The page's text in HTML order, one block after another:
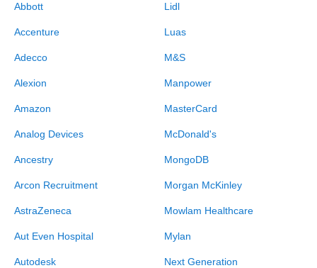
Abbott
Accenture
Adecco
Alexion
Amazon
Analog Devices
Ancestry
Arcon Recruitment
AstraZeneca
Aut Even Hospital
Autodesk
Lidl
Luas
M&S
Manpower
MasterCard
McDonald's
MongoDB
Morgan McKinley
Mowlam Healthcare
Mylan
Next Generation